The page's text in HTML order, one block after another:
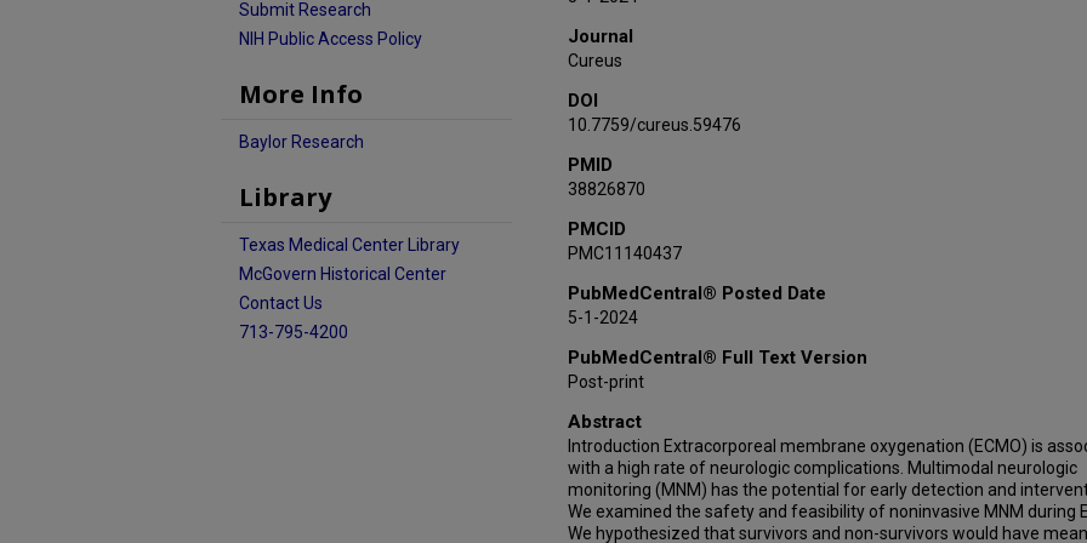
Journal
Cureus
DOI
10.7759/cureus.59476
PMID
38826870
PMCID
PMC11140437
PubMedCentral® Posted Date
5-1-2024
PubMedCentral® Full Text Version
Post-print
Abstract
Introduction Extracorporeal membrane oxygenation (ECMO) is
with a high rate of neurologic complications. Multimodal neurologic
monitoring (MNM) has the potential for early detection and
We examined the safety and feasibility of noninvasive MNM during
We hypothesized that survivors and non-survivors would have
Submit Research
NIH Public Access Policy
More Info
Baylor Research
Library
Texas Medical Center Library
McGovern Historical Center
Contact Us
713-795-4200